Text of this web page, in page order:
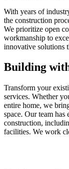
With years of
the construction
We prioritize open
workmanship to
innovative solutions
Building
Transform your
services. Whether
entire home, we
space. Our team
construction,
facilities. We work